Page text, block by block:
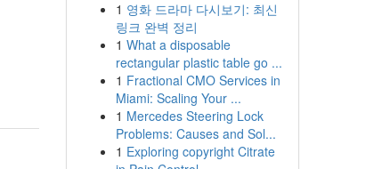
1 영화 드라마 다시보기: 최신
링크 완벽 정리
1 What a disposable
rectangular plastic table go ...
1 Fractional CMO Services in
Miami: Scaling Your ...
1 Mercedes Steering Lock
Problems: Causes and Sol...
1 Exploring copyright Citrate